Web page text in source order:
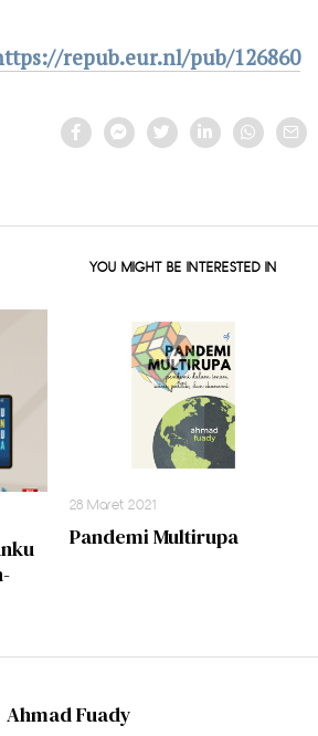
repub.eur.nl/pub/126860
YOU MIGHT BE INTERESTED IN
28 Maret 2021
Pandemi Multirupa
Ahmad Fuady